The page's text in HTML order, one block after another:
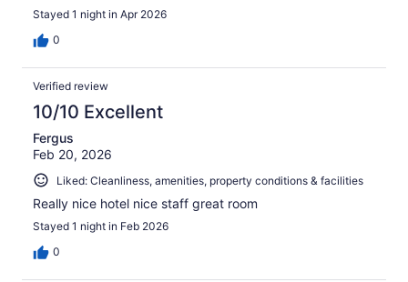
Stayed 1 night in Apr 2026
0
Verified review
10/10 Excellent
Fergus
Feb 20, 2026
Liked: Cleanliness, amenities, property conditions & facilities
Really nice hotel nice staff great room
Stayed 1 night in Feb 2026
0